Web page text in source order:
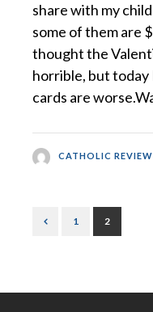
share with my
some of them are
thought the
horrible, but today
cards are
CATHOLIC REVIEW
1 2